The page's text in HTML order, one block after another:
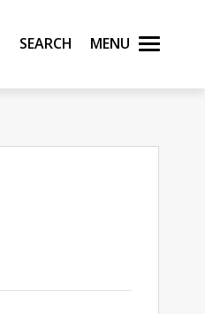
Search Menu